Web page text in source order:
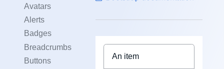
Avatars
Alerts
Badges
Breadcrumbs
Buttons
An item